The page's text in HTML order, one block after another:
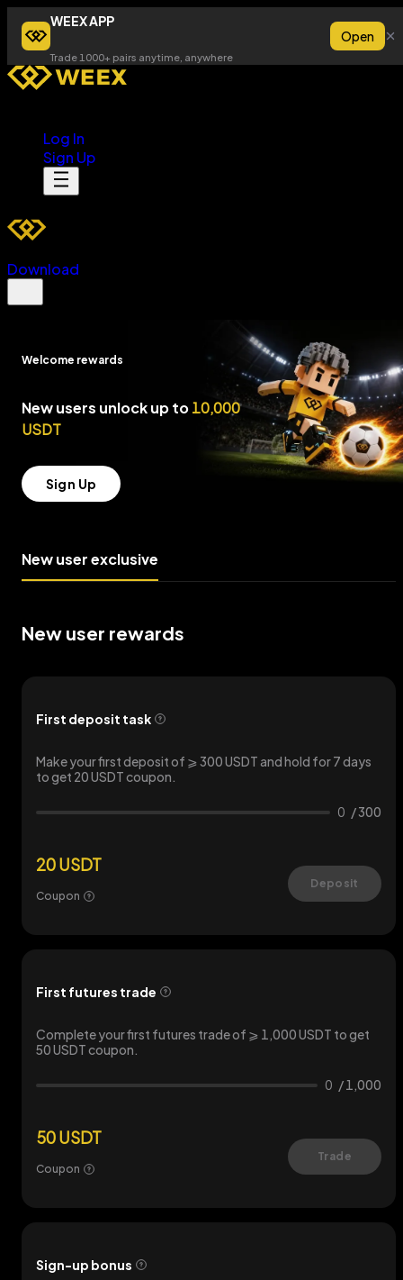
WEEX APP
Trade 1000+ pairs anytime, anywhere
Open
Log In
Sign Up
Download
Welcome rewards
New users unlock up to10,000
USDT
Sign Up
New user exclusive
New user rewards
First deposit task
Make your first deposit of ⩾ 300 USDT and hold for 7 days
to get 20 USDT coupon.
0 /300
20 USDT
Coupon
Deposit
First futures trade
Complete your first futures trade of ⩾ 1,000 USDT to get
50 USDT coupon.
0 /1,000
50 USDT
Coupon
Trade
Sign-up bonus